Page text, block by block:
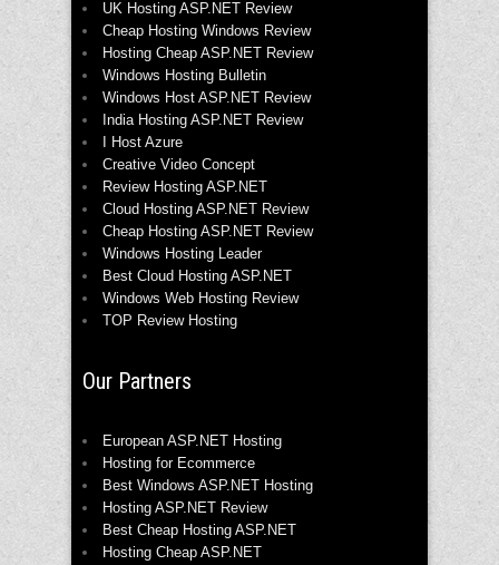
UK Hosting ASP.NET Review
Cheap Hosting Windows Review
Hosting Cheap ASP.NET Review
Windows Hosting Bulletin
Windows Host ASP.NET Review
India Hosting ASP.NET Review
I Host Azure
Creative Video Concept
Review Hosting ASP.NET
Cloud Hosting ASP.NET Review
Cheap Hosting ASP.NET Review
Windows Hosting Leader
Best Cloud Hosting ASP.NET
Windows Web Hosting Review
TOP Review Hosting
Our Partners
European ASP.NET Hosting
Hosting for Ecommerce
Best Windows ASP.NET Hosting
Hosting ASP.NET Review
Best Cheap Hosting ASP.NET
Hosting Cheap ASP.NET